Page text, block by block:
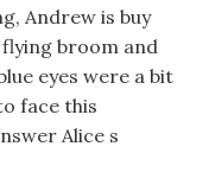
Andrew is buy
broom and
eyes were a bit
face this
Alice s